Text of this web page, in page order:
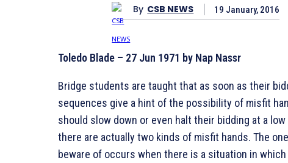
By CSB NEWS 19 January, 2016
Toledo Blade – 27 Jun 1971 by Nap Nassr
Bridge students are taught that as soon as their
sequences give a hint of the possibility of misfit
should slow down or even halt their bidding at a
there are actually two kinds of misfit hands. The
beware of occurs when there is a situation in